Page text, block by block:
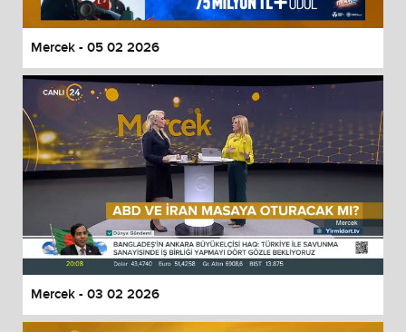
Mercek - 05 02 2026
Mercek - 03 02 2026